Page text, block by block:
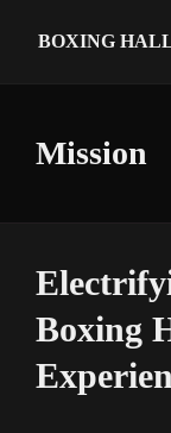
BOXING
Mission
Boxing